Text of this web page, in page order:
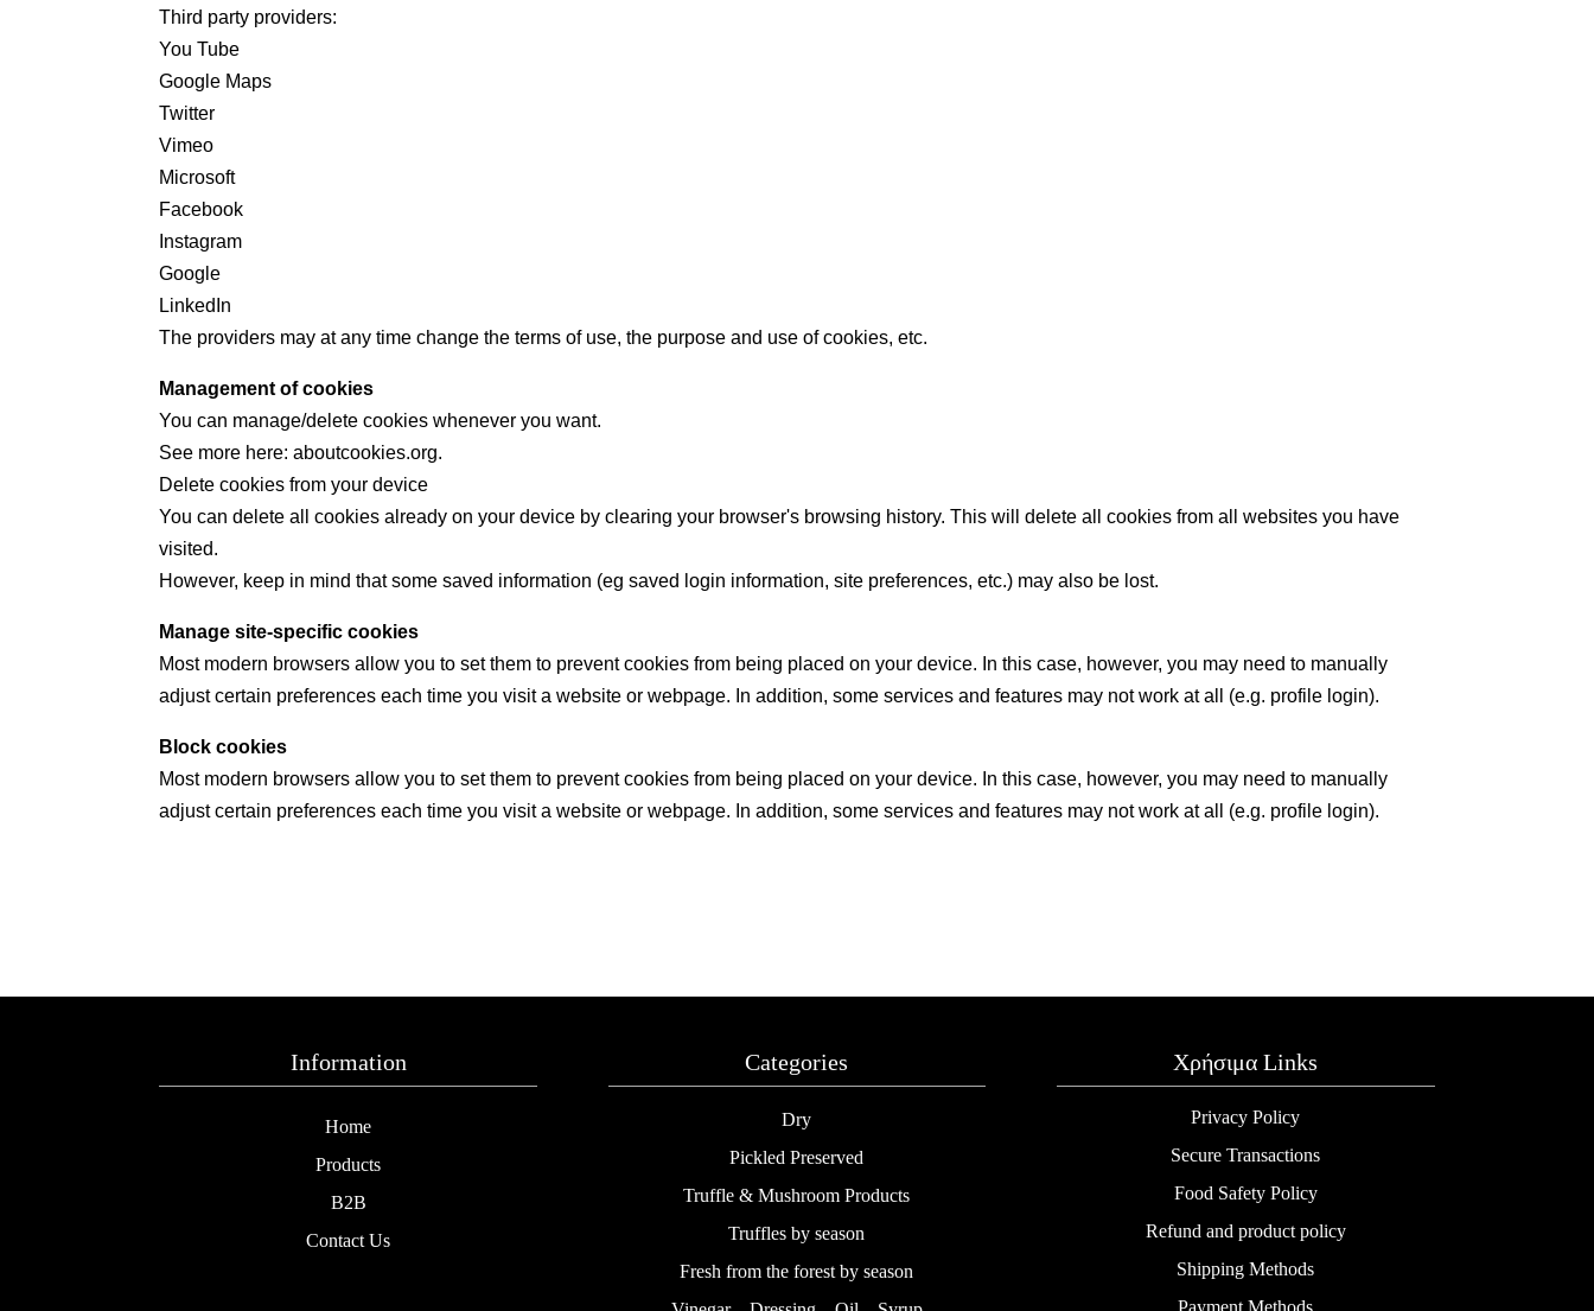
Third party providers:
You Tube
Google Maps
Twitter
Vimeo
Microsoft
Facebook
Instagram
Google
LinkedIn
The providers may at any time change the terms of use, the purpose and use of cookies, etc.
Management of cookies
You can manage/delete cookies whenever you want.
See more here: aboutcookies.org.
Delete cookies from your device
You can delete all cookies already on your device by clearing your browser's browsing history. This will delete all cookies from all websites you have
visited.
However, keep in mind that some saved information (eg saved login information, site preferences, etc.) may also be lost.
Manage site-specific cookies
Most modern browsers allow you to set them to prevent cookies from being placed on your device. In this case, however, you may need to manually
adjust certain preferences each time you visit a website or webpage. In addition, some services and features may not work at all (e.g. profile login).
Block cookies
Most modern browsers allow you to set them to prevent cookies from being placed on your device. In this case, however, you may need to manually
adjust certain preferences each time you visit a website or webpage. In addition, some services and features may not work at all (e.g. profile login).
Information
Home
Products
B2B
Contact Us
Categories
Dry
Pickled Preserved
Truffle & Mushroom Products
Truffles by season
Fresh from the forest by season
Χρήσιμα Links
Privacy Policy
Secure Transactions
Food Safety Policy
Refund and product policy
Shipping Methods